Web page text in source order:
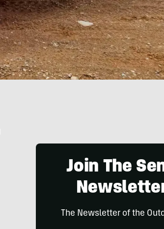
Join The
The Newsletter of the